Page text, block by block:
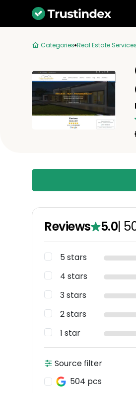
Categories Real Estate Services
Reviews 5.0|
5 stars
4 stars
3 stars
2 stars
1 star
Source filter
504 pcs